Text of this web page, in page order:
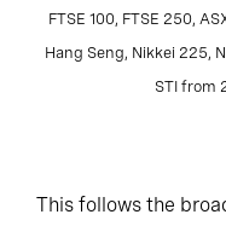
FTSE 100, FTSE 250,
Hang Seng, Nikkei 225,
STI from
This follows the